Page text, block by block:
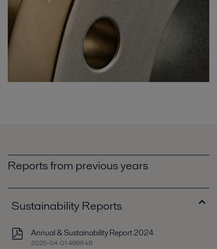
Reports from previous years
Sustainability Reports
Annual & Sustainability Report 2024
2025-04-01 4898 kB